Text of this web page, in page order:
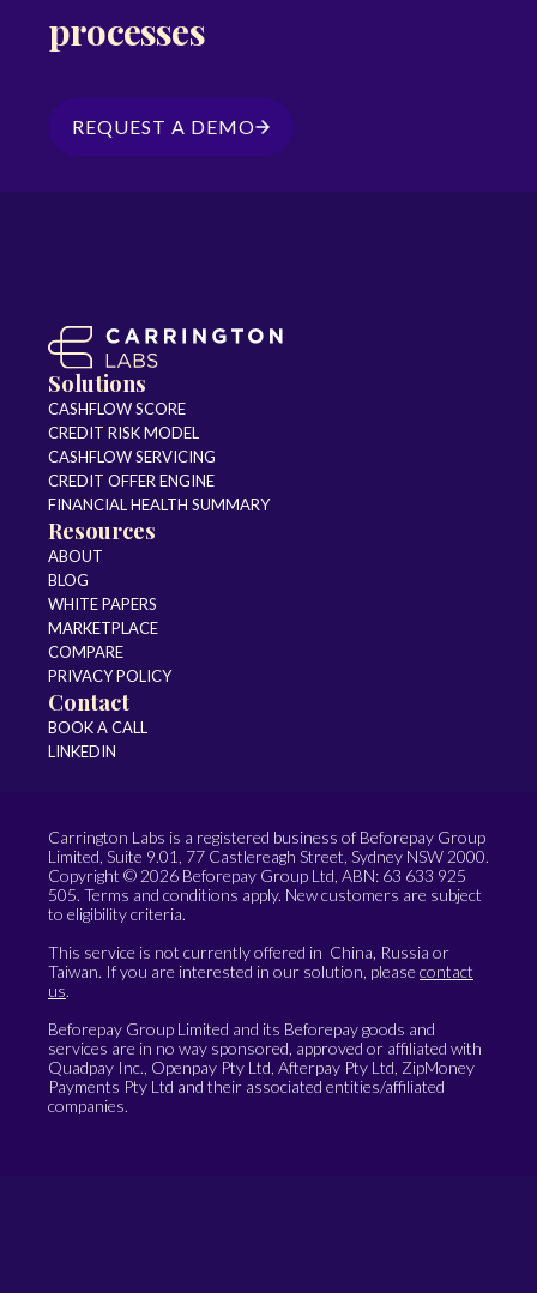
processes
REQUEST A DEMO
Solutions
CASHFLOW SCORE
CREDIT RISK MODEL
CASHFLOW SERVICING
CREDIT OFFER ENGINE
FINANCIAL HEALTH SUMMARY
Resources
ABOUT
BLOG
WHITE PAPERS
MARKETPLACE
COMPARE
PRIVACY POLICY
Contact
BOOK A CALL
LINKEDIN
Carrington Labs is a registered business of Beforepay Group
Limited, Suite 9.01, 77 Castlereagh Street, Sydney NSW 2000.
Copyright © 2026 Beforepay Group Ltd, ABN: 63 633 925
505. Terms and conditions apply. New customers are subject
to eligibility criteria.
This service is not currently offered in China, Russia or
Taiwan. If you are interested in our solution, please contact
us.
Beforepay Group Limited and its Beforepay goods and
services are in no way sponsored, approved or affiliated with
Quadpay Inc., Openpay Pty Ltd, Afterpay Pty Ltd, ZipMoney
Payments Pty Ltd and their associated entities/affiliated
companies.